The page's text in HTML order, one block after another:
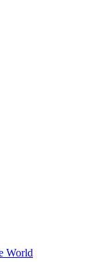
World